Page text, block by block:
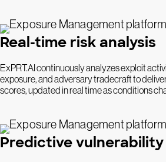
Real-time risk analysis
ExPRT.AI continuously analyzes exploit
exposure, and adversary tradecraft to
scores, updated in real time as conditions
Predictive